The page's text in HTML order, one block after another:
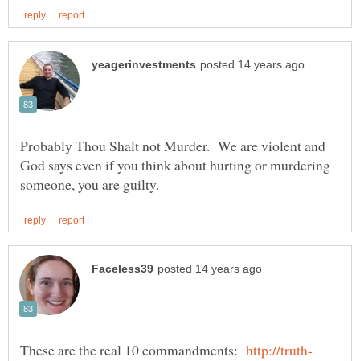
Probably Thou Shalt not Murder. We are violent and
God says even if you think about hurting or murdering
These are the real 10 commandments: